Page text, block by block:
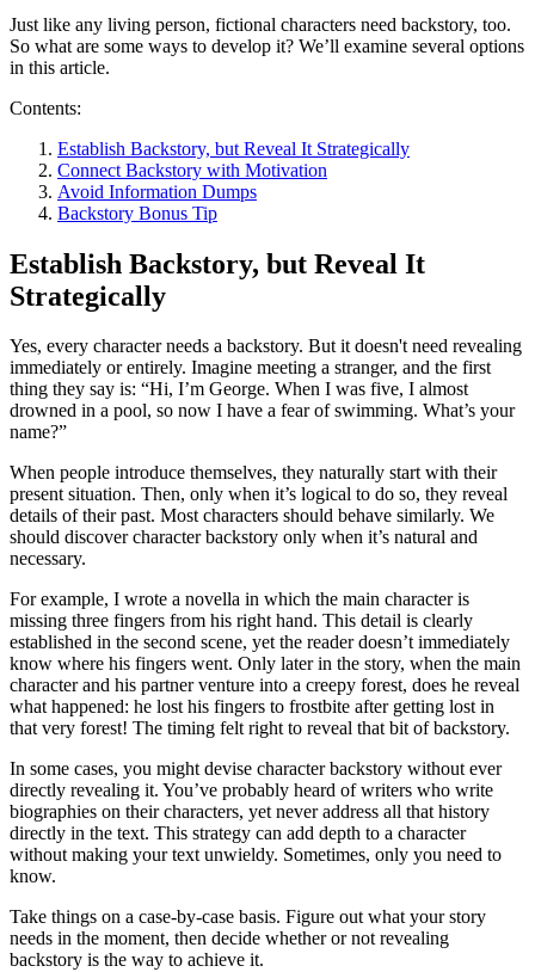
Just like any living person, fictional characters need backstory, too.
So what are some ways to develop it? We’ll examine several options
in this article.
Contents:
Establish Backstory, but Reveal It Strategically
Connect Backstory with Motivation
Avoid Information Dumps
Backstory Bonus Tip
Establish Backstory, but Reveal It
Strategically
Yes, every character needs a backstory. But it doesn't need revealing
immediately or entirely. Imagine meeting a stranger, and the first
thing they say is: “Hi, I’m George. When I was five, I almost
drowned in a pool, so now I have a fear of swimming. What’s your
name?”
When people introduce themselves, they naturally start with their
present situation. Then, only when it’s logical to do so, they reveal
details of their past. Most characters should behave similarly. We
should discover character backstory only when it’s natural and
necessary.
For example, I wrote a novella in which the main character is
missing three fingers from his right hand. This detail is clearly
established in the second scene, yet the reader doesn’t immediately
know where his fingers went. Only later in the story, when the main
character and his partner venture into a creepy forest, does he reveal
what happened: he lost his fingers to frostbite after getting lost in
that very forest! The timing felt right to reveal that bit of backstory.
In some cases, you might devise character backstory without ever
directly revealing it. You’ve probably heard of writers who write
biographies on their characters, yet never address all that history
directly in the text. This strategy can add depth to a character
without making your text unwieldy. Sometimes, only you need to
know.
Take things on a case-by-case basis. Figure out what your story
needs in the moment, then decide whether or not revealing
backstory is the way to achieve it.